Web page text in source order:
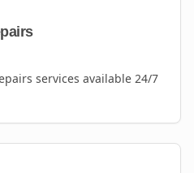
services available 24/7